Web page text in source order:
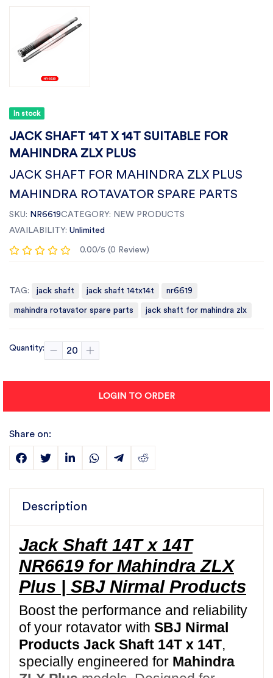
In stock
JACK SHAFT 14T X 14T SUITABLE FOR
MAHINDRA ZLX PLUS
JACK SHAFT FOR MAHINDRA ZLX PLUS
MAHINDRA ROTAVATOR SPARE PARTS
SKU: NR6619CATEGORY: NEW PRODUCTS
AVAILABILITY: Unlimited
0.00/5 (0 Review)
TAG: jack shaft jack shaft 14tx14t nr6619
mahindra rotavator spare parts jack shaft for mahindra zlx
Quantity:
LOGIN TO ORDER
Share on:
Description
Jack Shaft 14T x 14T
NR6619 for Mahindra ZLX
Plus | SBJ Nirmal Products
Boost the performance and reliability
of your rotavator with SBJ Nirmal
Products Jack Shaft 14T x 14T,
specially engineered for Mahindra